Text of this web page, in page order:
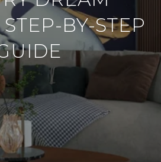
BY-STEP